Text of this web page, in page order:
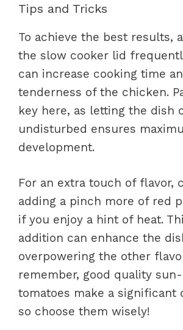
Tips and Tricks
To achieve the best results,
the slow cooker lid
can increase cooking time
tenderness of the chicken.
key here, as letting the dish
undisturbed ensures
development.
For an extra touch of flavor,
adding a pinch more of red
if you enjoy a hint of heat.
addition can enhance the
overpowering the other
remember, good quality
tomatoes make a significant
so choose them wisely!